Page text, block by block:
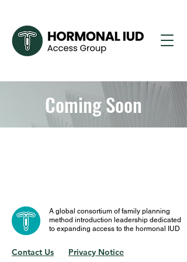
Coming Soon
A global consortium of family planning
method introduction leadership dedicated
to expanding access to the hormonal IUD
Contact Us Privacy Notice